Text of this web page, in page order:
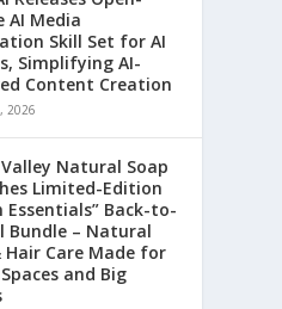
AI Media
Skill Set for AI
Simplifying AI-
Content Creation
2026
Natural Soap
Limited-Edition
Essentials” Back-to-
Bundle – Natural
Hair Care Made for
and Big